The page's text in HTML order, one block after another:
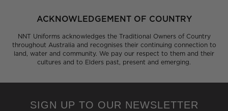
ACKNOWLEDGEMENT OF COUNTRY
NNT Uniforms acknowledges the Traditional Owners of Country
throughout Australia and recognises their continuing connection to
land, water and community. We pay our respect to them and their
cultures and to Elders past, present and emerging.
SIGN UP TO OUR NEWSLETTER